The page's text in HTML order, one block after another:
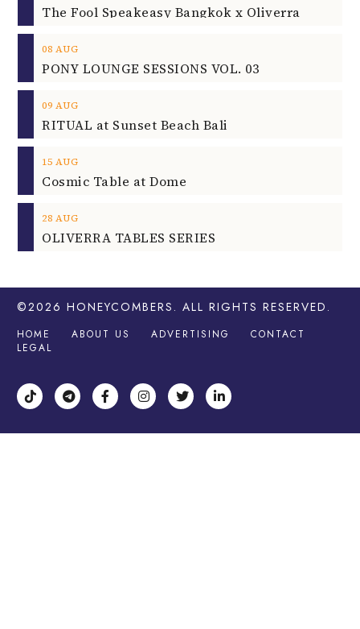
The Fool Speakeasy Bangkok x Oliverra
08 AUG
PONY LOUNGE SESSIONS VOL. 03
09 AUG
RITUAL at Sunset Beach Bali
15 AUG
Cosmic Table at Dome
28 AUG
OLIVERRA TABLES SERIES
©2026 HONEYCOMBERS . ALL RIGHTS RESERVED.
HOME ABOUT US ADVERTISING
CONTACT
LEGAL